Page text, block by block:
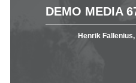
DEMO MEDIA
Henrik